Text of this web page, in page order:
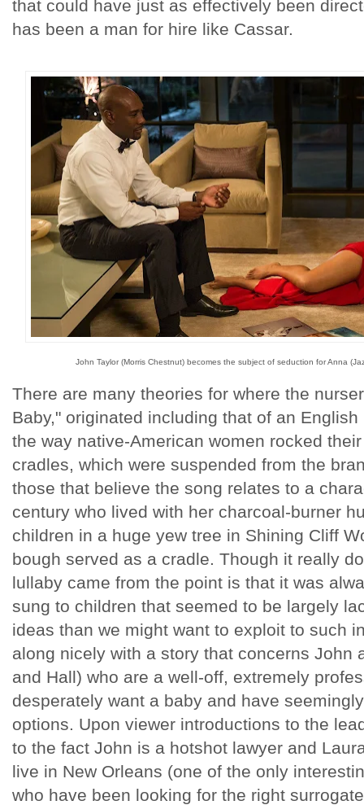
that could have just as effectively been
has been a man for hire like Cassar.
John Taylor (Morris Chestnut) becomes the subject of seduction for Anna
There are many theories for where the
Baby," originated including that of an
the way native-American women rocked
cradles, which were suspended from the
those that believe the song relates to a
century who lived with her charcoal-burner
children in a huge yew tree in Shining Cliff
bough served as a cradle. Though it really
lullaby came from the point is that it was
sung to children that seemed to be largely
ideas than we might want to exploit to such
along nicely with a story that concerns John
and Hall) who are a well-off, extremely
desperately want a baby and have
options. Upon viewer introductions to the
to the fact John is a hotshot lawyer and
live in New Orleans (one of the only
who have been looking for the right